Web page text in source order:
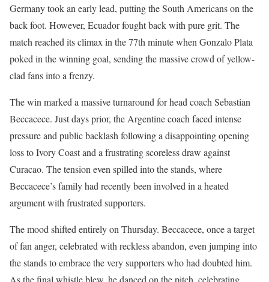
Germany took an early lead, putting the South Americans on the
back foot. However, Ecuador fought back with pure grit. The
match reached its climax in the 77th minute when Gonzalo Plata
poked in the winning goal, sending the massive crowd of yellow-
clad fans into a frenzy.
The win marked a massive turnaround for head coach Sebastian
Beccacece. Just days prior, the Argentine coach faced intense
pressure and public backlash following a disappointing opening
loss to Ivory Coast and a frustrating scoreless draw against
Curacao. The tension even spilled into the stands, where
Beccacece’s family had recently been involved in a heated
argument with frustrated supporters.
The mood shifted entirely on Thursday. Beccacece, once a target
of fan anger, celebrated with reckless abandon, even jumping into
the stands to embrace the very supporters who had doubted him.
As the final whistle blew, he danced on the pitch, celebrating